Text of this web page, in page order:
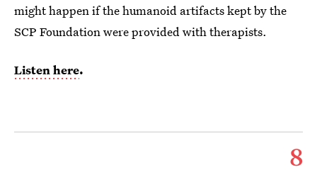
might happen if the humanoid artifacts kept by the
SCP Foundation were provided with therapists.
Listen here.
8